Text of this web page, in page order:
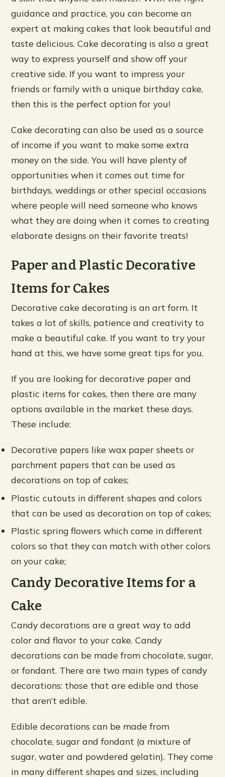
guidance and practice, you can become an
expert at making cakes that look beautiful and
taste delicious. Cake decorating is also a great
way to express yourself and show off your
creative side. If you want to impress your
friends or family with a unique birthday cake,
then this is the perfect option for you!
Cake decorating can also be used as a source
of income if you want to make some extra
money on the side. You will have plenty of
opportunities when it comes out time for
birthdays, weddings or other special occasions
where people will need someone who knows
what they are doing when it comes to creating
elaborate designs on their favorite treats!
Paper and Plastic Decorative
Items for Cakes
Decorative cake decorating is an art form. It
takes a lot of skills, patience and creativity to
make a beautiful cake. If you want to try your
hand at this, we have some great tips for you.
If you are looking for decorative paper and
plastic items for cakes, then there are many
options available in the market these days.
These include:
Decorative papers like wax paper sheets or
parchment papers that can be used as
decorations on top of cakes;
Plastic cutouts in different shapes and colors
that can be used as decoration on top of cakes;
Plastic spring flowers which come in different
colors so that they can match with other colors
on your cake;
Candy Decorative Items for a
Cake
Candy decorations are a great way to add
color and flavor to your cake. Candy
decorations can be made from chocolate, sugar,
or fondant. There are two main types of candy
decorations: those that are edible and those
that aren’t edible.
Edible decorations can be made from
chocolate, sugar and fondant (a mixture of
sugar, water and powdered gelatin). They come
in many different shapes and sizes, including